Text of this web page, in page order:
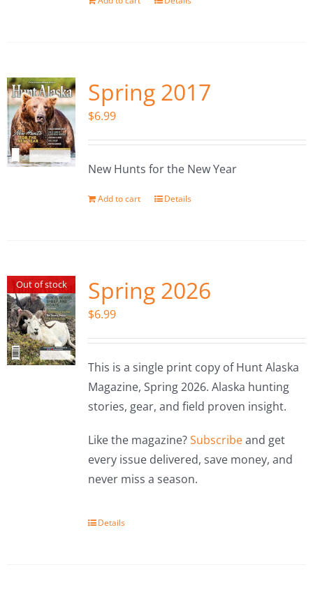
Spring 2017
$6.99
New Hunts for the New Year
Add to cart Details
Out of stock Spring 2026
$6.99
This is a single print copy of Hunt Alaska
Magazine, Spring 2026. Alaska hunting
stories, gear, and field proven insight.
Like the magazine?Subscribeand get
every issue delivered, save money, and
never miss a season.
Details